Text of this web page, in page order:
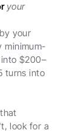
your
your
minimum-
$200–
turns into
look for a